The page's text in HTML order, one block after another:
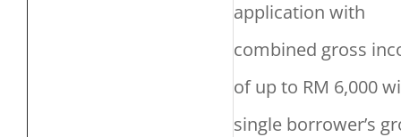
application with
combined gross
of up to RM 6,000
single borrower’s